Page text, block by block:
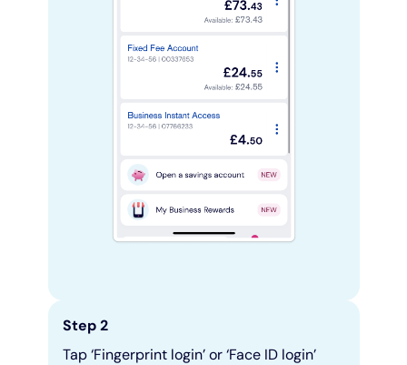
Step 2
Tap ‘Fingerprint login’ or ‘Face ID login’